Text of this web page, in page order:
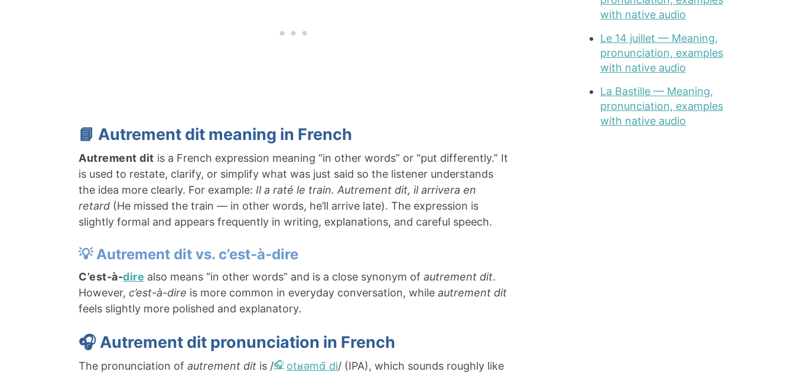
📘 Autrement dit meaning in French
Autrement dit is a French expression meaning “in other words” or “put differently.” It
is used to restate, clarify, or simplify what was just said so the listener understands
the idea more clearly. For example: Il a raté le train. Autrement dit, il arrivera en
retard (He missed the train — in other words, he’ll arrive late). The expression is
slightly formal and appears frequently in writing, explanations, and careful speech.
💡 Autrement dit vs. c’est-à-dire
C’est-à-dire also means “in other words” and is a close synonym of autrement dit.
However, c’est-à-dire is more common in everyday conversation, while autrement dit
feels slightly more polished and explanatory.
🎧 Autrement dit pronunciation in French
The pronunciation of autrement dit is / otʁəmɑ̃ di/ (IPA), which sounds roughly like
with native audio
Le 14 juillet — Meaning,
pronunciation, examples
with native audio
La Bastille — Meaning,
pronunciation, examples
with native audio